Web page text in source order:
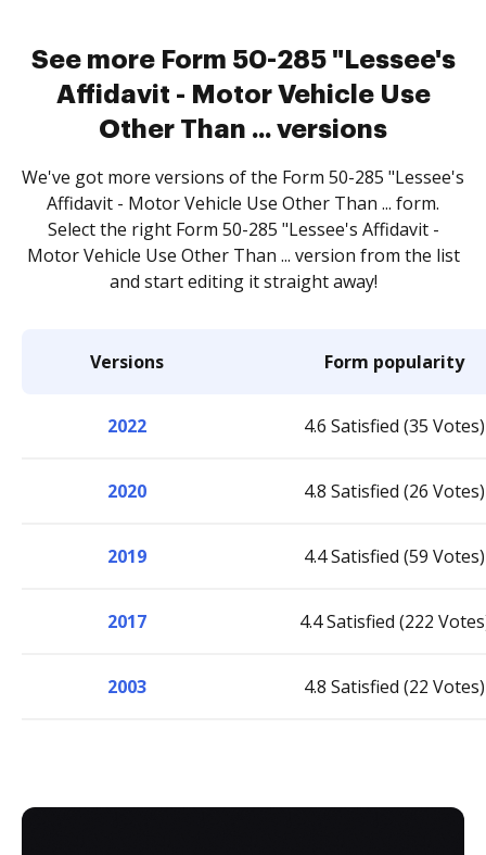
See more Form 50-285 "Lessee's
Affidavit - Motor Vehicle Use
Other Than ... versions
We've got more versions of the Form 50-285 "Lessee's
Affidavit - Motor Vehicle Use Other Than ... form.
Select the right Form 50-285 "Lessee's Affidavit -
Motor Vehicle Use Other Than ... version from the list
and start editing it straight away!
Versions Form popularity
2022 4.6 Satisfied (35 Votes)
2020 4.8 Satisfied (26 Votes)
2019 4.4 Satisfied (59 Votes)
2017 4.4 Satisfied (222
2003 4.8 Satisfied (22 Votes)